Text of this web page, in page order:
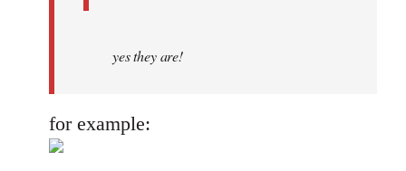
yes they are!
for example: